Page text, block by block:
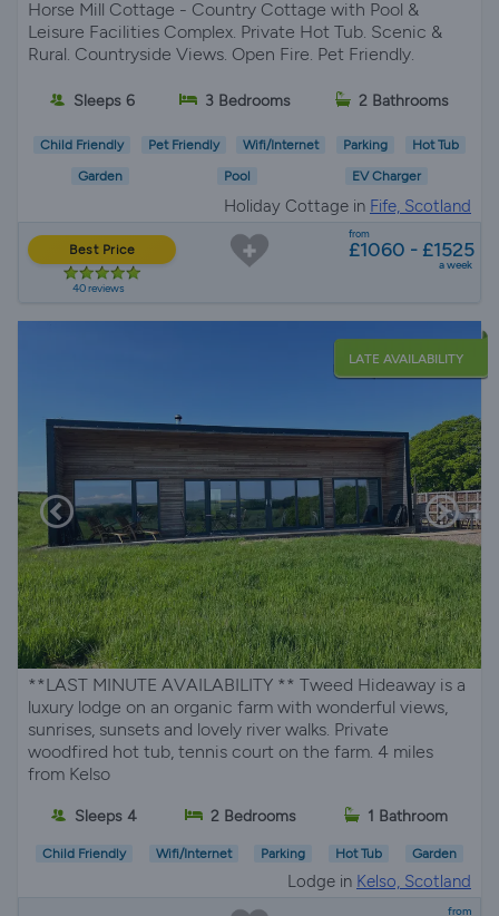
Horse Mill Cottage - Country Cottage with Pool &
Leisure Facilities Complex. Private Hot Tub. Scenic &
Rural. Countryside Views. Open Fire. Pet Friendly.
Sleeps 6 3 Bedrooms 2 Bathrooms
Child Friendly Pet Friendly Wifi/Internet Parking Hot Tub
Garden Pool EV Charger
Holiday Cottage in Fife, Scotland
Best Price
40 reviews
from
£1060 - £1525
a week
LATE AVAILABILITY
**LAST MINUTE AVAILABILITY ** Tweed Hideaway is a
luxury lodge on an organic farm with wonderful views,
sunrises, sunsets and lovely river walks. Private
woodfired hot tub, tennis court on the farm. 4 miles
from Kelso
Sleeps 4 2 Bedrooms 1 Bathroom
Child Friendly Wifi/Internet Parking Hot Tub Garden
Lodge in Kelso, Scotland
from